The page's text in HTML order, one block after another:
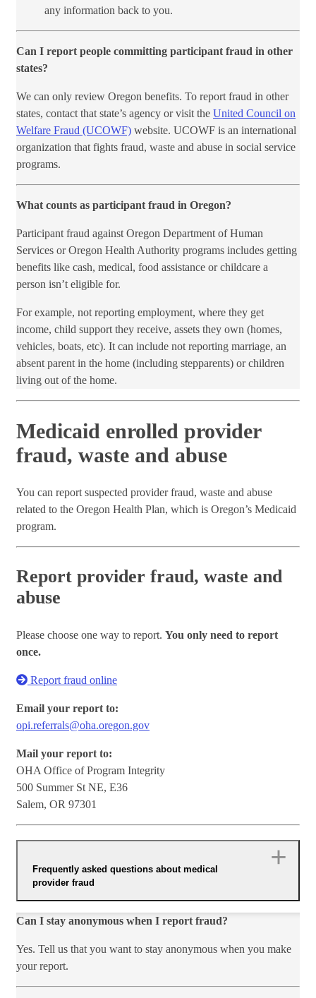
any information back to you.
Can I report people committing participant fraud in other
states?
We can only review Oregon benefits. To report fraud in other
states, contact that state’s agency or visit the United Council on
Welfare Fraud (UCOWF) website. UCOWF is an international
organization that fights fraud, waste and abuse in social service
programs.​
What counts as participant fraud in Oregon?
Participant fraud against Oregon Department of Human
Services or Oregon Health Authority programs includes getting
benefits like cash, medical, food assistance or childcare a
person isn’t eligible for.
For example, not reporting employment, where they get
income, child support they receive, assets they own (homes,
vehicles, boats, etc). It can include not reporting marriage, an
absent parent in the home (including stepparents) or children
living out of the home.
Medicaid enrolled provider
fraud, waste and abuse
You can report suspected provider fraud, waste and abuse
related to the Oregon Health Plan, which is Oregon’s Medicaid
program.
Report provider fraud, waste and
abuse
Please choose one way to report. You only need to report
once.
Report fraud online
Email your report to:
opi.referrals@oha.oregon.gov
Mail your report to:
OHA Office of Program Integrity
500 Summer St NE, E36
Salem, OR 97301
Frequently asked questions about medical
provider fraud
Can I stay anonymous when I report fraud?
Yes. Tell us that you want to stay anonymous when you make
your report.